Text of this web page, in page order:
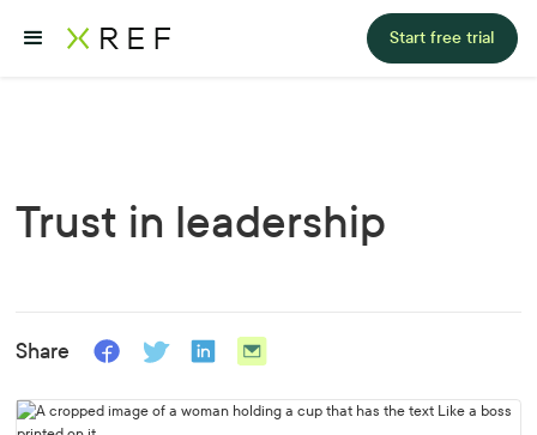
Start free trial
Trust in leadership
Share